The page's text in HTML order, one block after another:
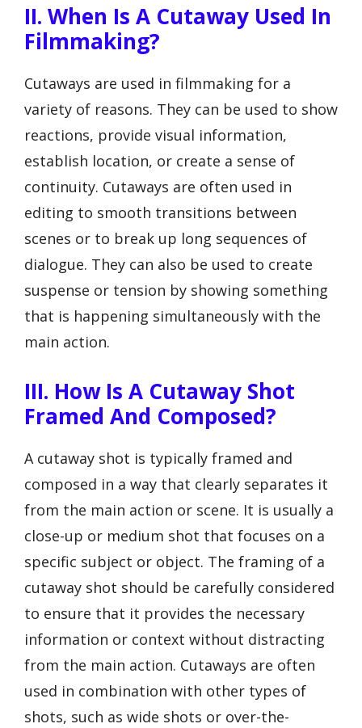
II. When Is A Cutaway Used In
Filmmaking?
Cutaways are used in filmmaking for a
variety of reasons. They can be used to show
reactions, provide visual information,
establish location, or create a sense of
continuity. Cutaways are often used in
editing to smooth transitions between
scenes or to break up long sequences of
dialogue. They can also be used to create
suspense or tension by showing something
that is happening simultaneously with the
main action.
III. How Is A Cutaway Shot
Framed And Composed?
A cutaway shot is typically framed and
composed in a way that clearly separates it
from the main action or scene. It is usually a
close-up or medium shot that focuses on a
specific subject or object. The framing of a
cutaway shot should be carefully considered
to ensure that it provides the necessary
information or context without distracting
from the main action. Cutaways are often
used in combination with other types of
shots, such as wide shots or over-the-